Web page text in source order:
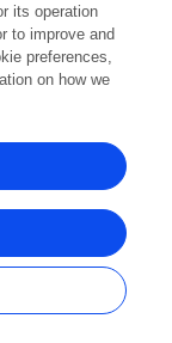
Media SA.
reserved -Terms
its operation
to improve and
preferences,
on how we